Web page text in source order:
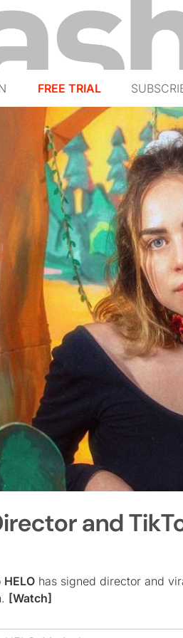
FREE TRIAL
and
HELO has signed director and
[Watch]